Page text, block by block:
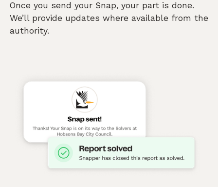
Once you send your Snap, your part is done.
We’ll provide updates where available from the
authority.